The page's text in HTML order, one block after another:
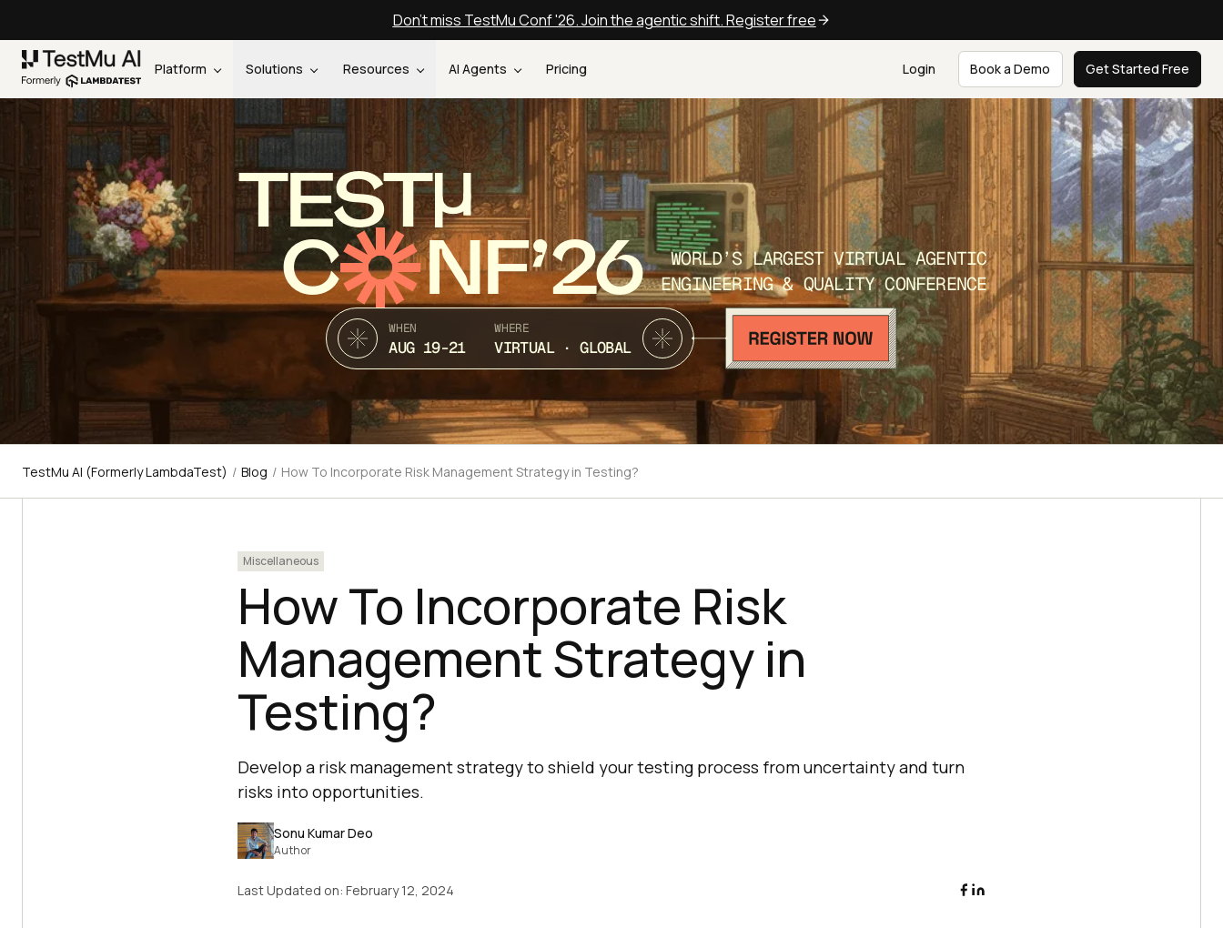
Don't miss TestMu Conf '26. Join the agentic shift. Register free
Platform Solutions Resources AI Agents Pricing Login Book a Demo Get Started Free
TEST
C NF’26
WORLD’S LARGEST VIRTUAL AGENTIC
ENGINEERING & QUALITY CONFERENCE
WHEN
AUG 19-21
WHERE
VIRTUAL · GLOBAL
TestMu AI (Formerly LambdaTest) / Blog / How To Incorporate Risk Management Strategy in Testing?
Miscellaneous
How To Incorporate Risk
Management Strategy in
Testing?
Develop a risk management strategy to shield your testing process from uncertainty and turn
risks into opportunities.
Sonu Kumar Deo
Author
Last Updated on: February 12, 2024